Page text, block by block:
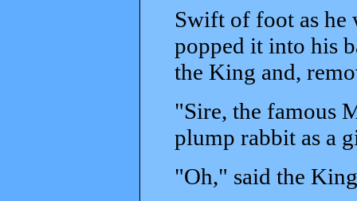
Swift of foot as he
popped it into his
the King and,
"Sire, the famous
plump rabbit as a
"Oh," said the